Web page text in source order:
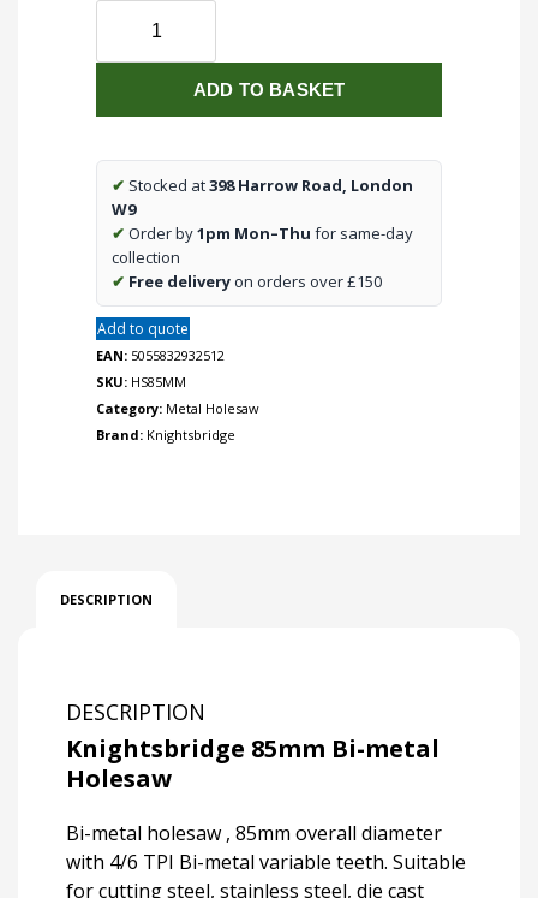
metal
quantity
ADD TO BASKET
✔ Stocked at398 Harrow Road, London
W9
✔ Order by1pm Mon–Thu for same-day
collection
✔ Free deliveryon orders over £150
Add to quote
EAN: 5055832932512
SKU: HS85MM
Category: Metal Holesaw
Brand: Knightsbridge
DESCRIPTION
DESCRIPTION
Knightsbridge 85mm Bi-metal
Holesaw
Bi-metal holesaw , 85mm overall diameter
with 4/6 TPI Bi-metal variable teeth. Suitable
for cutting steel, stainless steel, die cast